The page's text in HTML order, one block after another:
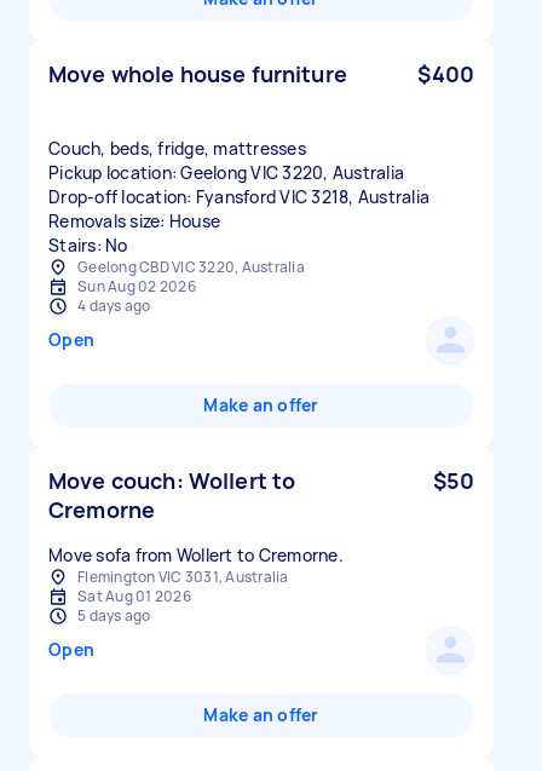
Move whole house furniture $400
Couch, beds, fridge, mattresses
Pickup location: Geelong VIC 3220, Australia
Drop-off location: Fyansford VIC 3218, Australia
Removals size: House
Stairs: No
Geelong CBD VIC 3220, Australia
Sun Aug 02 2026
4 days ago
Open
Make an offer
Move couch: Wollert to
Cremorne
$50
Move sofa from Wollert to Cremorne.
Flemington VIC 3031, Australia
Sat Aug 01 2026
5 days ago
Open
Make an offer